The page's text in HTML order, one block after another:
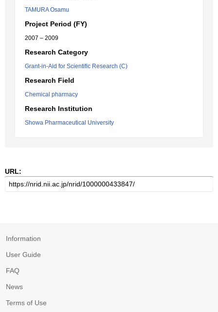
TAMURA Osamu
Project Period (FY)
2007 – 2009
Research Category
Grant-in-Aid for Scientific Research (C)
Research Field
Chemical pharmacy
Research Institution
Showa Pharmaceutical University
URL:
Information
User Guide
FAQ
News
Terms of Use